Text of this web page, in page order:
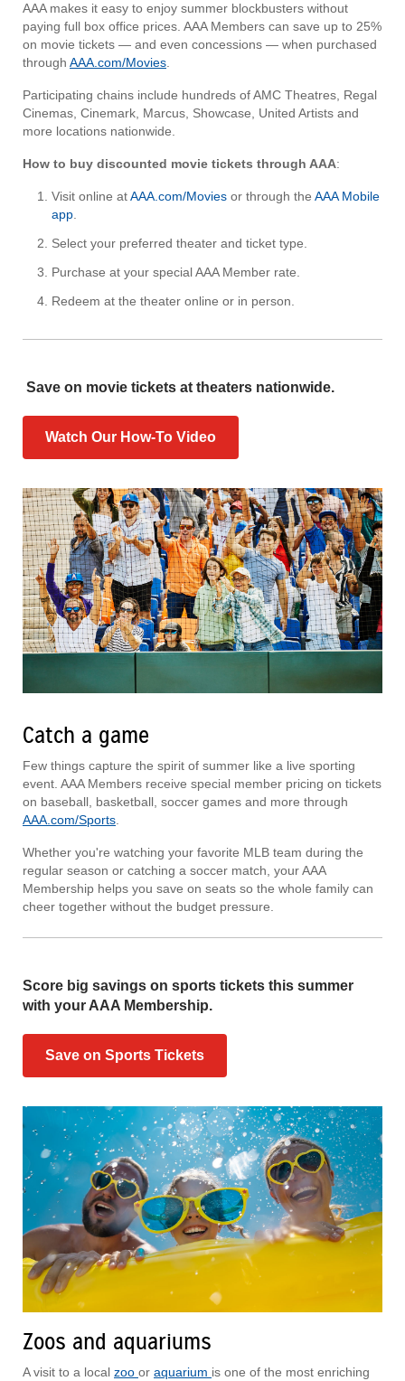
AAA makes it easy to enjoy summer blockbusters without
paying full box office prices. AAA Members can save up to 25%
on movie tickets — and even concessions — when purchased
through AAA.com/Movies
Participating chains include hundreds of AMC Theatres, Regal
Cinemas, Cinemark, Marcus, Showcase, United Artists and
more locations nationwide.
How to buy discounted movie tickets through AAA:
Visit online atAAA.com/Movies or through the AAA Mobile
app
Select your preferred theater and ticket type.
Purchase at your special AAA Member rate.
Redeem at the theater online or in person.
Save on movie tickets at theaters nationwide.
Watch Our How-To Video
Catch a game
Few things capture the spirit of summer like a live sporting
event. AAA Members receive special member pricing on tickets
on baseball, basketball, soccer games and more through
AAA.com/Sports.
Whether you're watching your favorite MLB team during the
regular season or catching a soccer match, your AAA
Membership helps you save on seats so the whole family can
cheer together without the budget pressure.
Score big savings on sports tickets this summer
with your AAA Membership.
Save on Sports Tickets
Zoos and aquariums
A visit to a local zoo or aquarium is one of the most enriching